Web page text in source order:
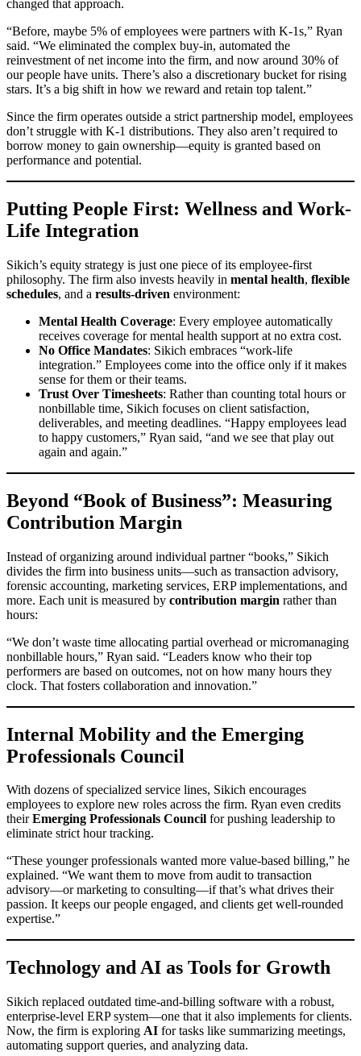
changed that approach.
“Before, maybe 5% of employees were partners with K-1s,” Ryan
said. “We eliminated the complex buy-in, automated the
reinvestment of net income into the firm, and now around 30% of
our people have units. There’s also a discretionary bucket for rising
stars. It’s a big shift in how we reward and retain top talent.”
Since the firm operates outside a strict partnership model, employees
don’t struggle with K-1 distributions. They also aren’t required to
borrow money to gain ownership—equity is granted based on
performance and potential.
Putting People First: Wellness and Work-
Life Integration
Sikich’s equity strategy is just one piece of its employee-first
philosophy. The firm also invests heavily in mental health, flexible
schedules, and a results-driven environment:
Mental Health Coverage: Every employee automatically
receives coverage for mental health support at no extra cost.
No Office Mandates: Sikich embraces “work-life
integration.” Employees come into the office only if it makes
sense for them or their teams.
Trust Over Timesheets: Rather than counting total hours or
nonbillable time, Sikich focuses on client satisfaction,
deliverables, and meeting deadlines. “Happy employees lead
to happy customers,” Ryan said, “and we see that play out
again and again.”
Beyond “Book of Business”: Measuring
Contribution Margin
Instead of organizing around individual partner “books,” Sikich
divides the firm into business units—such as transaction advisory,
forensic accounting, marketing services, ERP implementations, and
more. Each unit is measured by contribution margin rather than
hours:
“We don’t waste time allocating partial overhead or micromanaging
nonbillable hours,” Ryan said. “Leaders know who their top
performers are based on outcomes, not on how many hours they
clock. That fosters collaboration and innovation.”
Internal Mobility and the Emerging
Professionals Council
With dozens of specialized service lines, Sikich encourages
employees to explore new roles across the firm. Ryan even credits
theirEmerging Professionals Council for pushing leadership to
eliminate strict hour tracking.
“These younger professionals wanted more value-based billing,” he
explained. “We want them to move from audit to transaction
advisory—or marketing to consulting—if that’s what drives their
passion. It keeps our people engaged, and clients get well-rounded
expertise.”
Technology and AI as Tools for Growth
Sikich replaced outdated time-and-billing software with a robust,
enterprise-level ERP system—one that it also implements for clients.
Now, the firm is exploring AI for tasks like summarizing meetings,
automating support queries, and analyzing data.